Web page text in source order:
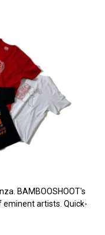
BAMBOOSHOOT's
artists. Quick-